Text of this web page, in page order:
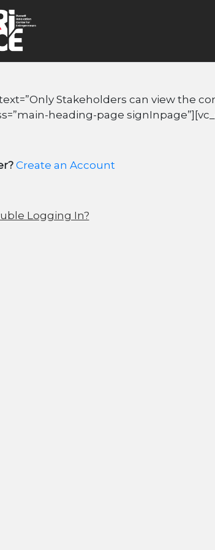
Stakeholders can view the
heading-page
Create an Account
Logging In?